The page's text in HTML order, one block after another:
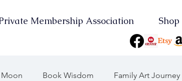
Membership Association Shop
Book Wisdom Family Art Journey